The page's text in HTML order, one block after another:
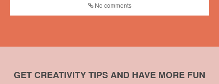
No comments
GET CREATIVITY TIPS AND HAVE MORE FUN